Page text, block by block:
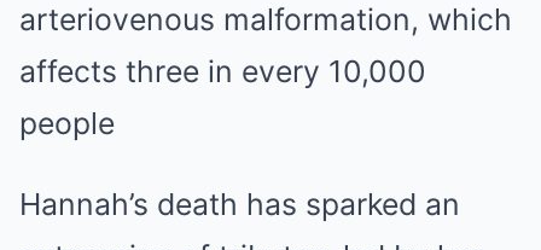
arteriovenous malformation, which
affects three in every 10,000
people
Hannah’s death has sparked an